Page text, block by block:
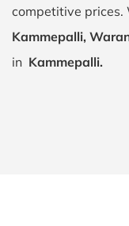
competitive prices.
Kammepalli,
in Kammepalli.